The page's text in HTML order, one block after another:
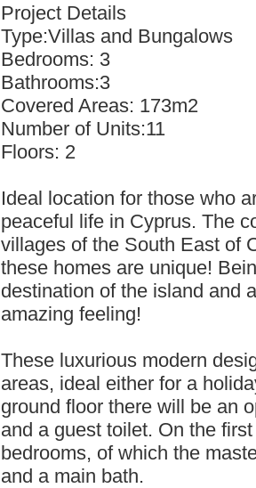
Project Details
Type:Villas and Bungalows
Bedrooms: 3
Bathrooms:3
Covered Areas: 173m2
Number of Units:11
Floors: 2
Ideal location for those who
peaceful life in Cyprus. The
villages of the South East of
these homes are unique!
destination of the island and
amazing feeling!
These luxurious modern
areas, ideal either for a
ground floor there will be an
and a guest toilet. On the
bedrooms, of which the
and a main bath.